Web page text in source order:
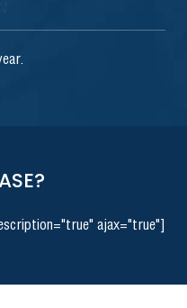
ajax="true"]